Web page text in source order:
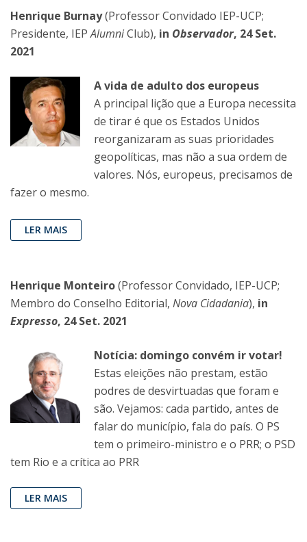
Henrique Burnay(Professor Convidado IEP-UCP;
Presidente, IEPAlumniClub), in Observador, 24 Set.
2021
A vida de adulto dos europeus
A principal lição que a Europa necessita
de tirar é que os Estados Unidos
reorganizaram as suas prioridades
geopolíticas, mas não a sua ordem de
valores. Nós, europeus, precisamos de
fazer o mesmo.
LER MAIS
Henrique Monteiro(Professor Convidado, IEP-UCP;
Membro do Conselho Editorial, Nova Cidadania), in
Expresso, 24 Set. 2021
Notícia: domingo convém ir votar!
Estas eleições não prestam, estão
podres de desvirtuadas que foram e
são. Vejamos: cada partido, antes de
falar do município, fala do país. O PS
tem o primeiro-ministro e o PRR; o PSD
tem Rio e a crítica ao PRR
LER MAIS